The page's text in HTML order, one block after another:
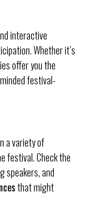
interactive
Whether it’s
offer you the
festival-
a variety of
festival. Check the
speakers, and
that might